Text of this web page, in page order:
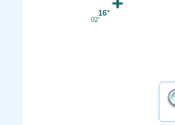
16°
02'